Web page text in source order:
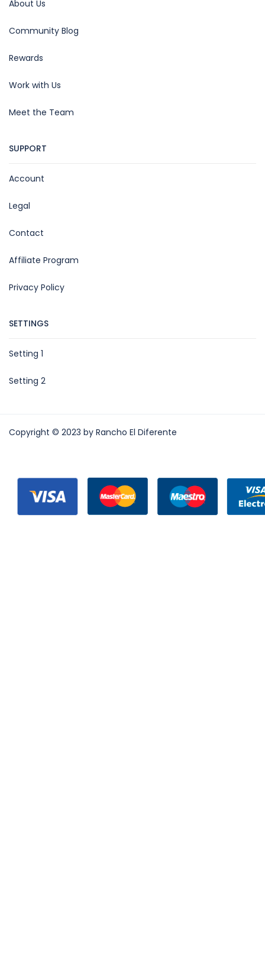
About Us
Community Blog
Rewards
Work with Us
Meet the Team
SUPPORT
Account
Legal
Contact
Affiliate Program
Privacy Policy
SETTINGS
Setting 1
Setting 2
Copyright © 2023 by Rancho El Diferente